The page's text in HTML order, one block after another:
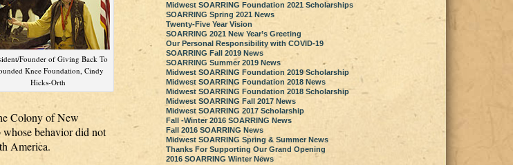
Founder of Giving Back To
Knee Foundation, Cindy
Hicks-Orth
Colony of New
behavior did not
America.
Midwest SOARRING Foundation 2021 Scholarships
SOARRING Spring 2021 News
Twenty-Five Year Vision
SOARRING 2021 New Year’s Greeting
Our Personal Responsibility with COVID-19
SOARRING Fall 2019 News
SOARRING Summer 2019 News
Midwest SOARRING Foundation 2019 Scholarship
Midwest SOARRING Foundation 2018 News
Midwest SOARRING Foundation 2018 Scholarship
Midwest SOARRING Fall 2017 News
Midwest SOARRING 2017 Scholarship
Fall -Winter 2016 SOARRING News
Fall 2016 SOARRING News
Midwest SOARRING Spring & Summer News
Thanks For Supporting Our Grand Opening
2016 SOARRING Winter News